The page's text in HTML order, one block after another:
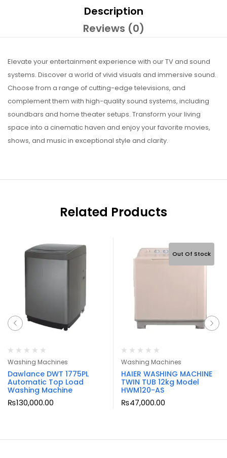
Description
Reviews (0)
Elevate your entertainment experience with our TV and sound
systems. Discover a world of vivid visuals and immersive sound.
Choose from a range of cutting-edge televisions, and
complement them with high-quality sound systems, including
soundbars and home theater setups. Transform your living
space into a cinematic haven and enjoy your favorite movies,
shows, and music in exceptional style and clarity.
Related Products
Washing Machines
Dawlance DWT 1775PL
Automatic Top Load
Washing Machine
₨130,000.00
Out Of Stock
Washing Machines
HAIER WASHING MACHINE
TWIN TUB 12kg Model
HWM120-AS
₨47,000.00